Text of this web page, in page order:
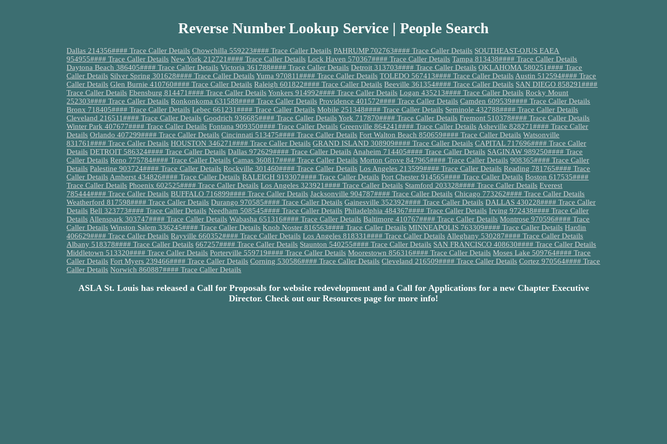
Reverse Number Lookup Service | People Search
Dallas 214356#### Trace Caller Details Chowchilla 559223#### Trace Caller Details PAHRUMP 702763#### Trace Caller Details SOUTHEAST-OJUS EAEA
954955#### Trace Caller Details New York 212721#### Trace Caller Details Lock Haven 570367#### Trace Caller Details Tampa 813438#### Trace Caller Details
Daytona Beach 386405#### Trace Caller Details Victoria 361788#### Trace Caller Details Detroit 313703#### Trace Caller Details OKLAHOMA 580251#### Trace
Caller Details Silver Spring 301628#### Trace Caller Details Yuma 970811#### Trace Caller Details TOLEDO 567413#### Trace Caller Details Austin 512594#### Trace
Caller Details Glen Burnie 410760#### Trace Caller Details Raleigh 601822#### Trace Caller Details Beeville 361354#### Trace Caller Details SAN DIEGO 858291####
Trace Caller Details Ebensburg 814471#### Trace Caller Details Yonkers 914992#### Trace Caller Details Logan 435213#### Trace Caller Details Rocky Mount
252303#### Trace Caller Details Ronkonkoma 631588#### Trace Caller Details Providence 401572#### Trace Caller Details Camden 609539#### Trace Caller Details
Bronx 718405#### Trace Caller Details Lebec 661231#### Trace Caller Details Mobile 251348#### Trace Caller Details Seminole 432788#### Trace Caller Details
Cleveland 216511#### Trace Caller Details Goodrich 936685#### Trace Caller Details York 717870#### Trace Caller Details Fremont 510378#### Trace Caller Details
Winter Park 407677#### Trace Caller Details Fontana 909350#### Trace Caller Details Greenville 864241#### Trace Caller Details Asheville 828271#### Trace Caller
Details Orlando 407299#### Trace Caller Details Cincinnati 513475#### Trace Caller Details Fort Walton Beach 850659#### Trace Caller Details Watsonville
831761#### Trace Caller Details HOUSTON 346271#### Trace Caller Details GRAND ISLAND 308909#### Trace Caller Details CAPITAL 717696#### Trace Caller
Details DETROIT 586324#### Trace Caller Details Dallas 972629#### Trace Caller Details Anaheim 714405#### Trace Caller Details SAGINAW 989250#### Trace
Caller Details Reno 775784#### Trace Caller Details Camas 360817#### Trace Caller Details Morton Grove 847965#### Trace Caller Details 908365#### Trace Caller
Details Palestine 903724#### Trace Caller Details Rockville 301460#### Trace Caller Details Los Angeles 213599#### Trace Caller Details Reading 781765#### Trace
Caller Details Amherst 434826#### Trace Caller Details RALEIGH 919307#### Trace Caller Details Port Chester 914565#### Trace Caller Details Boston 617535####
Trace Caller Details Phoenix 602525#### Trace Caller Details Los Angeles 323921#### Trace Caller Details Stamford 203328#### Trace Caller Details Everest
785444#### Trace Caller Details BUFFALO 716899#### Trace Caller Details Jacksonville 904787#### Trace Caller Details Chicago 773262#### Trace Caller Details
Weatherford 817598#### Trace Caller Details Durango 970585#### Trace Caller Details Gainesville 352392#### Trace Caller Details DALLAS 430228#### Trace Caller
Details Bell 323773#### Trace Caller Details Needham 508545#### Trace Caller Details Philadelphia 484367#### Trace Caller Details Irving 972438#### Trace Caller
Details Allenspark 303747#### Trace Caller Details Wabasha 651316#### Trace Caller Details Baltimore 410767#### Trace Caller Details Montrose 970596#### Trace
Caller Details Winston Salem 336245#### Trace Caller Details Knob Noster 816563#### Trace Caller Details MINNEAPOLIS 763309#### Trace Caller Details Hardin
406629#### Trace Caller Details Rayville 660352#### Trace Caller Details Los Angeles 818331#### Trace Caller Details Alleghany 530287#### Trace Caller Details
Albany 518378#### Trace Caller Details 667257#### Trace Caller Details Staunton 540255#### Trace Caller Details SAN FRANCISCO 408630#### Trace Caller Details
Middletown 513320#### Trace Caller Details Porterville 559719#### Trace Caller Details Moorestown 856316#### Trace Caller Details Moses Lake 509764#### Trace
Caller Details Fort Myers 239466#### Trace Caller Details Corning 530586#### Trace Caller Details Cleveland 216509#### Trace Caller Details Cortez 970564#### Trace
Caller Details Norwich 860887#### Trace Caller Details
ASLA St. Louis has released a Call for Proposals for website redevelopment and a Call for Applications for a new Chapter Executive
Director. Check out our Resources page for more info!